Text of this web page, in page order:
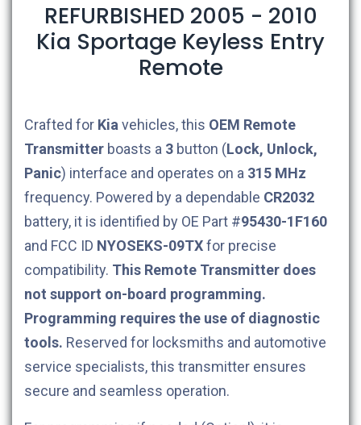
REFURBISHED 2005 - 2010
Kia Sportage Keyless Entry
Remote
Crafted for Kiavehicles, this OEM Remote
Transmitter boasts a 3 button (Lock, Unlock,
Panic) interface and operates on a 315 MHz
frequency. Powered by a dependable CR2032
battery, it is identified by OE Part #95430-1F160
and FCC ID NYOSEKS-09TXfor precise
compatibility. This Remote Transmitter does
not support on-board programming.
Programming requires the use of diagnostic
tools. Reserved for locksmiths and automotive
service specialists, this transmitter ensures
secure and seamless operation.